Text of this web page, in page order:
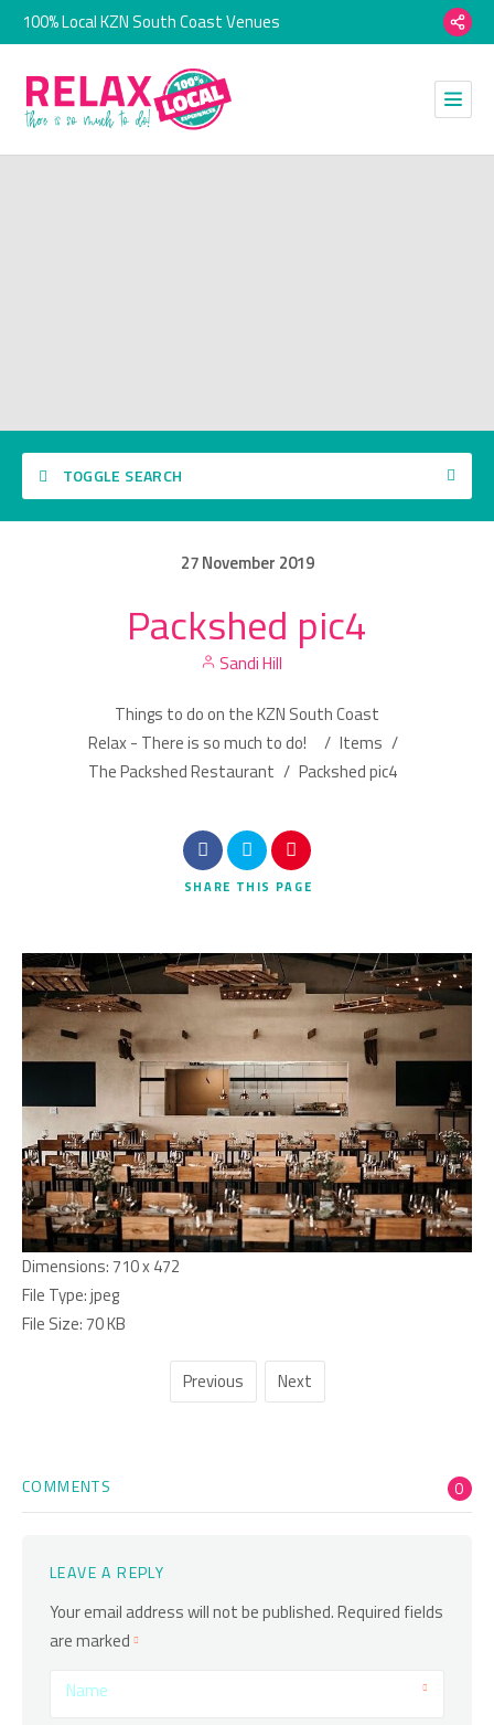
100% Local KZN South Coast Venues
TOGGLE SEARCH
Search
27November 2019
Packshed pic4
Sandi Hill
Things to do on the KZN South Coast
Relax - There is so much to do!
/ Items /
The Packshed Restaurant / Packshed pic4
SHARE THIS PAGE
Dimensions:710 x 472
File Type:jpeg
File Size:70 KB
Previous Next
COMMENTS 0
LEAVE A REPLY
Your email address will not be published.Required fields
are marked
Name